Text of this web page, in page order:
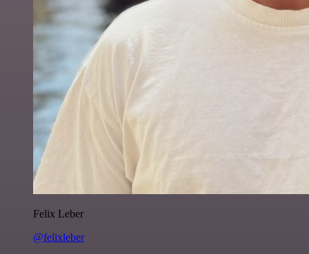
Felix Leber
@felixleber